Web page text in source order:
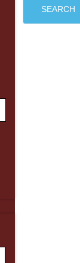
SEARCH